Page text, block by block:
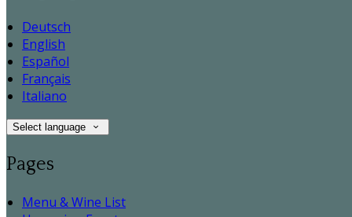
Deutsch
English
Español
Français
Italiano
Select language
Pages
Menu & Wine List